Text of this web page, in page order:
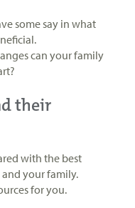
some say in what
can your family
their
with the best
your family.
for you.